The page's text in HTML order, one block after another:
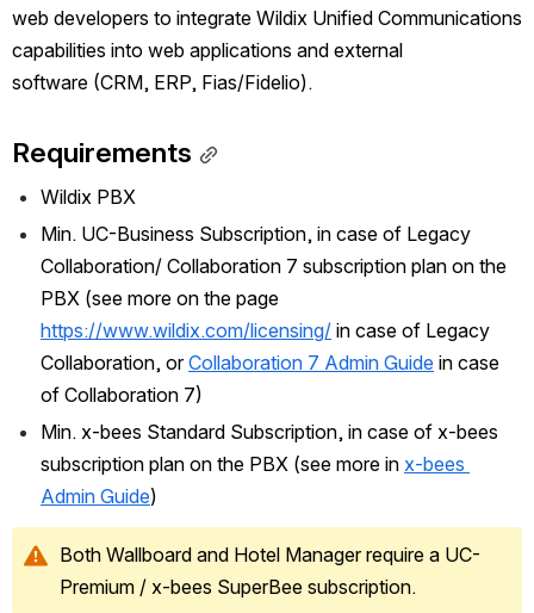
web developers to integrate Wildix Unified Communications
capabilities into web applications and external
software (CRM, ERP, Fias/Fidelio).
Requirements
Wildix PBX
Min. UC-Business Subscription, in case of Legacy
Collaboration/ Collaboration 7 subscription plan on the
https://www.wildix.com/licensing/ in case of Legacy
Collaboration, or Collaboration 7 Admin Guide in case
of Collaboration 7)
Min. x-bees Standard Subscription, in case of x-bees
subscription plan on the PBX (see more in x-bees
Admin Guide)
Both Wallboard and Hotel Manager require a UC-
Premium / x-bees SuperBee subscription.